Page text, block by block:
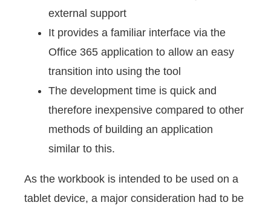
external support
It provides a familiar interface via the
Office 365 application to allow an easy
transition into using the tool
The development time is quick and
therefore inexpensive compared to other
methods of building an application
similar to this.
As the workbook is intended to be used on a
tablet device, a major consideration had to be